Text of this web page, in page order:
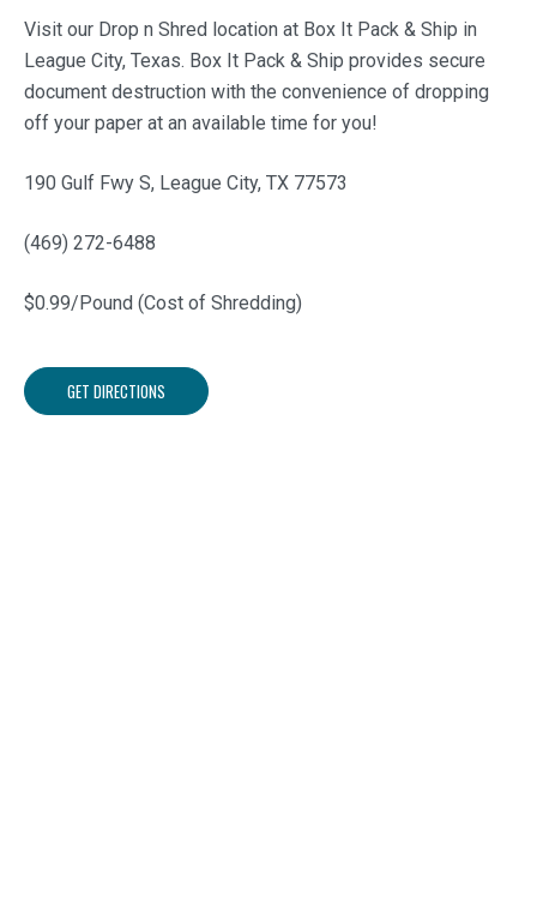
Visit our Drop n Shred location at Box It Pack & Ship in
League City, Texas. Box It Pack & Ship provides secure
document destruction with the convenience of dropping
off your paper at an available time for you!
190 Gulf Fwy S, League City, TX 77573
(469) 272-6488
$0.99/Pound (Cost of Shredding)
GET DIRECTIONS